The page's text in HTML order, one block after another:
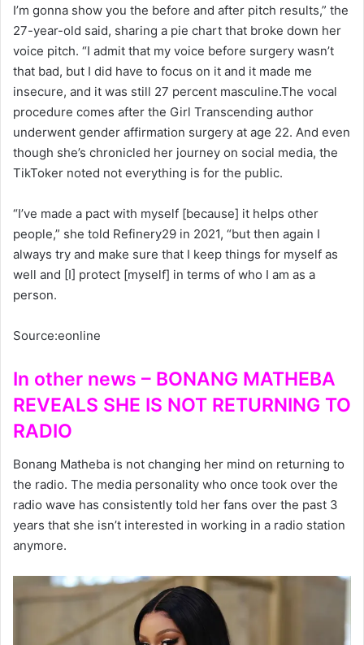
I’m gonna show you the before and after pitch results,” the
27-year-old said, sharing a pie chart that broke down her
voice pitch. “I admit that my voice before surgery wasn’t
that bad, but I did have to focus on it and it made me
insecure, and it was still 27 percent masculine.The vocal
procedure comes after the Girl Transcending author
underwent gender affirmation surgery at age 22. And even
though she’s chronicled her journey on social media, the
TikToker noted not everything is for the public.
“I’ve made a pact with myself [because] it helps other
people,” she told Refinery29 in 2021, “but then again I
always try and make sure that I keep things for myself as
well and [I] protect [myself] in terms of who I am as a
person.
Source:eonline
In other news – BONANG MATHEBA
REVEALS SHE IS NOT RETURNING TO
RADIO
Bonang Matheba is not changing her mind on returning to
the radio. The media personality who once took over the
radio wave has consistently told her fans over the past 3
years that she isn’t interested in working in a radio station
anymore.